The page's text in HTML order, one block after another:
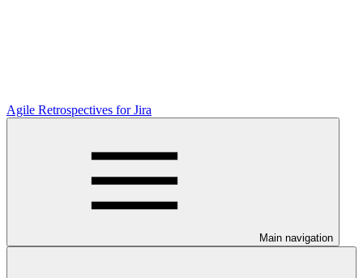
Agile Retrospectives for Jira
Main navigation